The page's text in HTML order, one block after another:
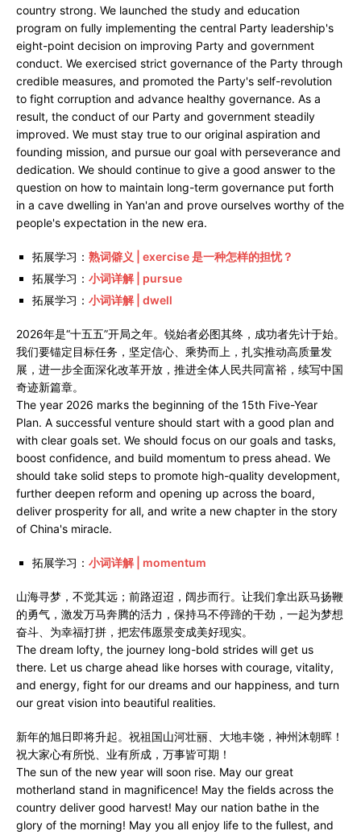
country strong. We launched the study and education
program on fully implementing the central Party leadership's
eight-point decision on improving Party and government
conduct. We exercised strict governance of the Party through
credible measures, and promoted the Party's self-revolution
to fight corruption and advance healthy governance. As a
result, the conduct of our Party and government steadily
improved. We must stay true to our original aspiration and
founding mission, and pursue our goal with perseverance and
dedication. We should continue to give a good answer to the
question on how to maintain long-term governance put forth
in a cave dwelling in Yan'an and prove ourselves worthy of the
people's expectation in the new era.
拓展学习： 熟词僻义 | exercise 是一种怎样的担忧？
拓展学习： 小词详解 | pursue
拓展学习： 小词详解 | dwell
2026年是“十五五”开局之年。锐始者必图其终，成功者先计于始。
我们要锚定目标任务，坚定信心、乘势而上，扎实推动高质量发
展，进一步全面深化改革开放，推进全体人民共同富裕，续写中国
奇迹新篇章。
The year 2026 marks the beginning of the 15th Five-Year
Plan. A successful venture should start with a good plan and
with clear goals set. We should focus on our goals and tasks,
boost confidence, and build momentum to press ahead. We
should take solid steps to promote high-quality development,
further deepen reform and opening up across the board,
deliver prosperity for all, and write a new chapter in the story
of China's miracle.
拓展学习： 小词详解 | momentum
山海寻梦，不觉其远；前路迢迢，阔步而行。让我们拿出跃马扬鞭
的勇气，激发万马奔腾的活力，保持马不停蹄的干劲，一起为梦想
奋斗、为幸福打拼，把宏伟愿景变成美好现实。
The dream lofty, the journey long-bold strides will get us
there. Let us charge ahead like horses with courage, vitality,
and energy, fight for our dreams and our happiness, and turn
our great vision into beautiful realities.
新年的旭日即将升起。祝祖国山河壮丽、大地丰饶，神州沐朝晖！
祝大家心有所悦、业有所成，万事皆可期！
The sun of the new year will soon rise. May our great
motherland stand in magnificence! May the fields across the
country deliver good harvest! May our nation bathe in the
glory of the morning! May you all enjoy life to the fullest, and